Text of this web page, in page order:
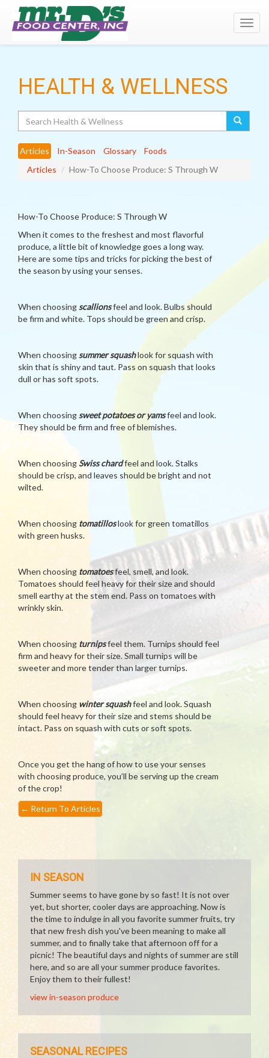
HEALTH & WELLNESS
Articles In-Season Glossary
Foods
Articles
How-To Choose Produce: S Through W
How-To Choose Produce: S Through W
When it comes to the freshest and most flavorful
produce, a little bit of knowledge goes a long way.
Here are some tips and tricks for picking the best of
the season by using your senses.
When choosingscallionsfeel and look. Bulbs should
be firm and white. Tops should be green and crisp.
When choosingsummer squashlook for squash with
skin that is shiny and taut. Pass on squash that looks
dull or has soft spots.
When choosingsweet potatoes or yamsfeel and look.
They should be firm and free of blemishes.
When choosingSwiss chardfeel and look. Stalks
should be crisp, and leaves should be bright and not
wilted.
When choosing tomatilloslook for green tomatillos
with green husks.
When choosing tomatoesfeel, smell, and look.
Tomatoes should feel heavy for their size and should
smell earthy at the stem end. Pass on tomatoes with
wrinkly skin.
When choosing turnipsfeel them. Turnips should feel
firm and heavy for their size. Small turnips will be
sweeter and more tender than larger turnips.
When choosing winter squashfeel and look. Squash
should feel heavy for their size and stems should be
intact. Pass on squash with cuts or soft spots.
Once you get the hang of how to use your senses
with choosing produce, you’ll be serving up the cream
of the crop!
← Return To Articles
IN SEASON
Summer seems to have gone by so fast! It is not over
yet, but shorter, cooler days are approaching. Now is
the time to indulge in all you favorite summer fruits, try
that new fresh dish you've been meaning to make all
summer, and to finally take that afternoon off for a
picnic! The beautiful days and nights of summer are still
here, and so are all your summer produce favorites.
Enjoy them to their fullest!
view in-season produce
SEASONAL RECIPES